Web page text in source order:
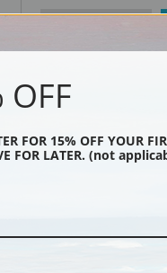
Black
OFF
FOR 15% OFF YOUR
FOR LATER. (not